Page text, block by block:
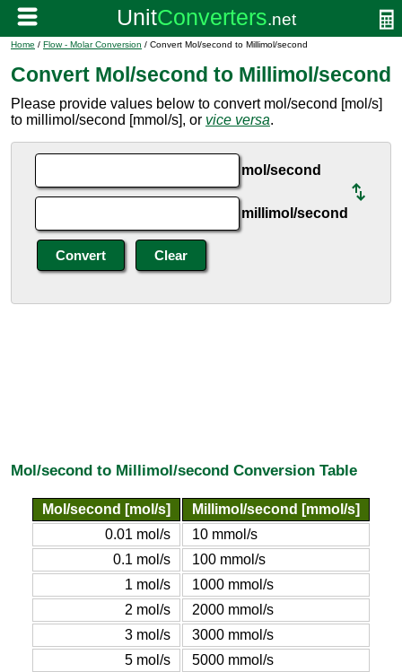
Home / Flow - Molar Conversion / Convert Mol/second to Millimol/second
Convert Mol/second to Millimol/second
Please provide values below to convert mol/second [mol/s]
to millimol/second [mmol/s], or vice versa.
mol/second
millimol/second
Mol/second to Millimol/second Conversion Table
Mol/second [mol/s]
Millimol/second [mmol/s]
0.01 mol/s
10 mmol/s
0.1 mol/s
100 mmol/s
1 mol/s
1000 mmol/s
2 mol/s
2000 mmol/s
3 mol/s
3000 mmol/s
5 mol/s
5000 mmol/s